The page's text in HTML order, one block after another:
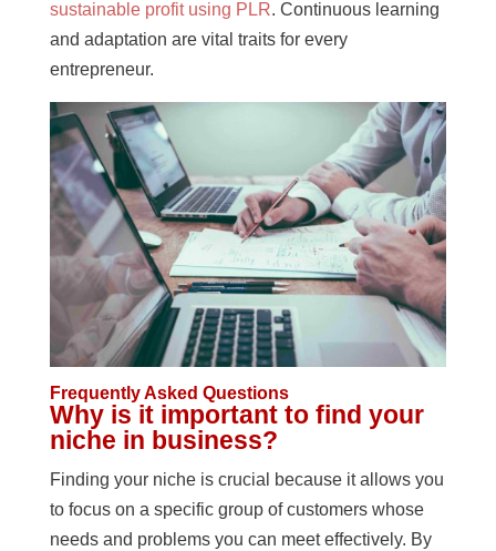
sustainable profit using PLR. Continuous learning
and adaptation are vital traits for every
entrepreneur.
Frequently Asked Questions
Why is it important to find your
niche in business?
Finding your niche is crucial because it allows you
to focus on a specific group of customers whose
needs and problems you can meet effectively. By